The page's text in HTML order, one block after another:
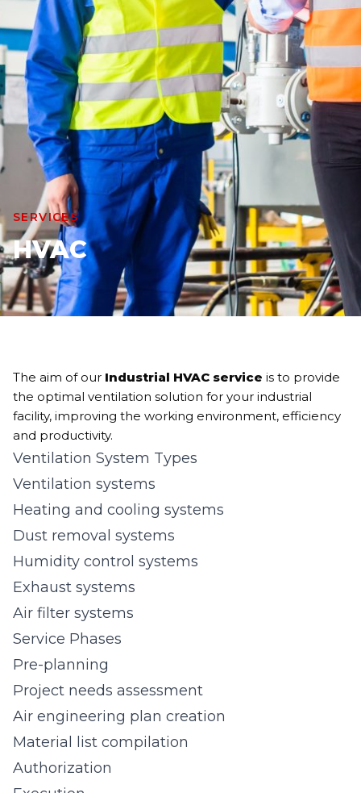
SERVICES
HVAC
The aim of our Industrial HVAC service is to provide
the optimal ventilation solution for your industrial
facility, improving the working environment, efficiency
and productivity.
Ventilation System Types
Ventilation systems
Heating and cooling systems
Dust removal systems
Humidity control systems
Exhaust systems
Air filter systems
Service Phases
Pre-planning
Project needs assessment
Air engineering plan creation
Material list compilation
Authorization